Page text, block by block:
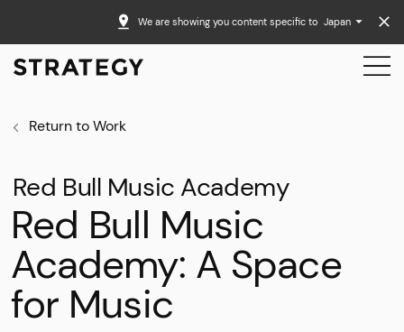
We are showing you content specific to Japan
Return to Work
Red Bull Music Academy
Red Bull Music
Academy: A Space
for Music